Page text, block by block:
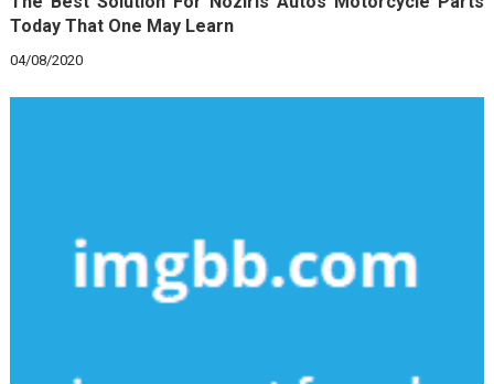
Today That One May Learn
04/08/2020